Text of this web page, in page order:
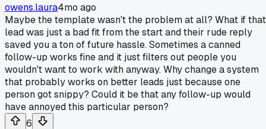
owens.laura4mo ago
Maybe the template wasn't the problem at all? What if that
lead was just a bad fit from the start and their rude reply
saved you a ton of future hassle. Sometimes a canned
follow-up works fine and it just filters out people you
wouldn't want to work with anyway. Why change a system
that probably works on better leads just because one
person got snippy? Could it be that any follow-up would
have annoyed this particular person?
6